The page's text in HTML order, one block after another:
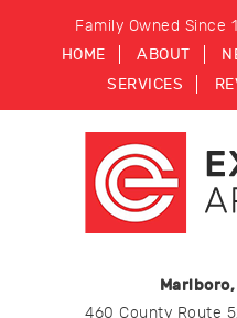
Family Owned Since
HOME ABOUT
SERVICES
460 County Route